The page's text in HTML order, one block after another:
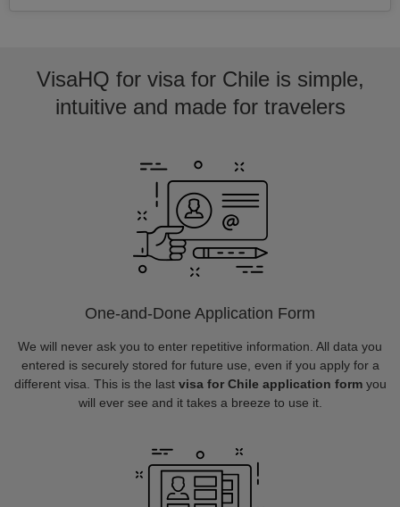
VisaHQ for visa for Chile is simple,
intuitive and made for travelers
One-and-Done Application Form
We will never ask you to enter repetitive information. All data you
entered is securely stored for future use, even if you apply for a
different visa. This is the last visa for Chile application formyou
will ever see and it takes a breeze to use it.